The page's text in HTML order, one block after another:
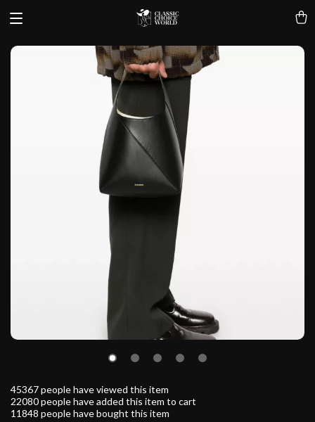
45367people have viewed this item
22080people have added this item to cart
11848 people have bought this item